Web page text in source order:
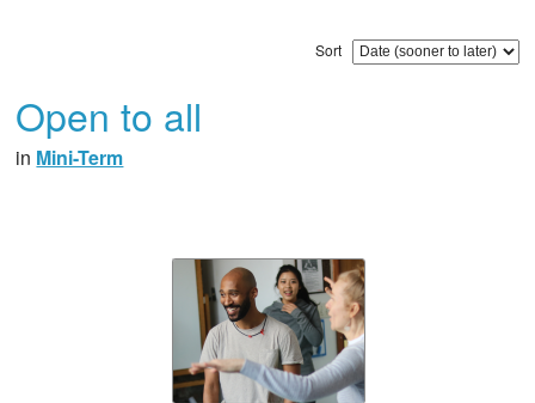
Sort
Open to all
in Mini-Term